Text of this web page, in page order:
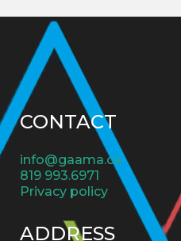
CONTACT
info@gaama.ca
819 993.6971
Privacy policy
ADDRESS